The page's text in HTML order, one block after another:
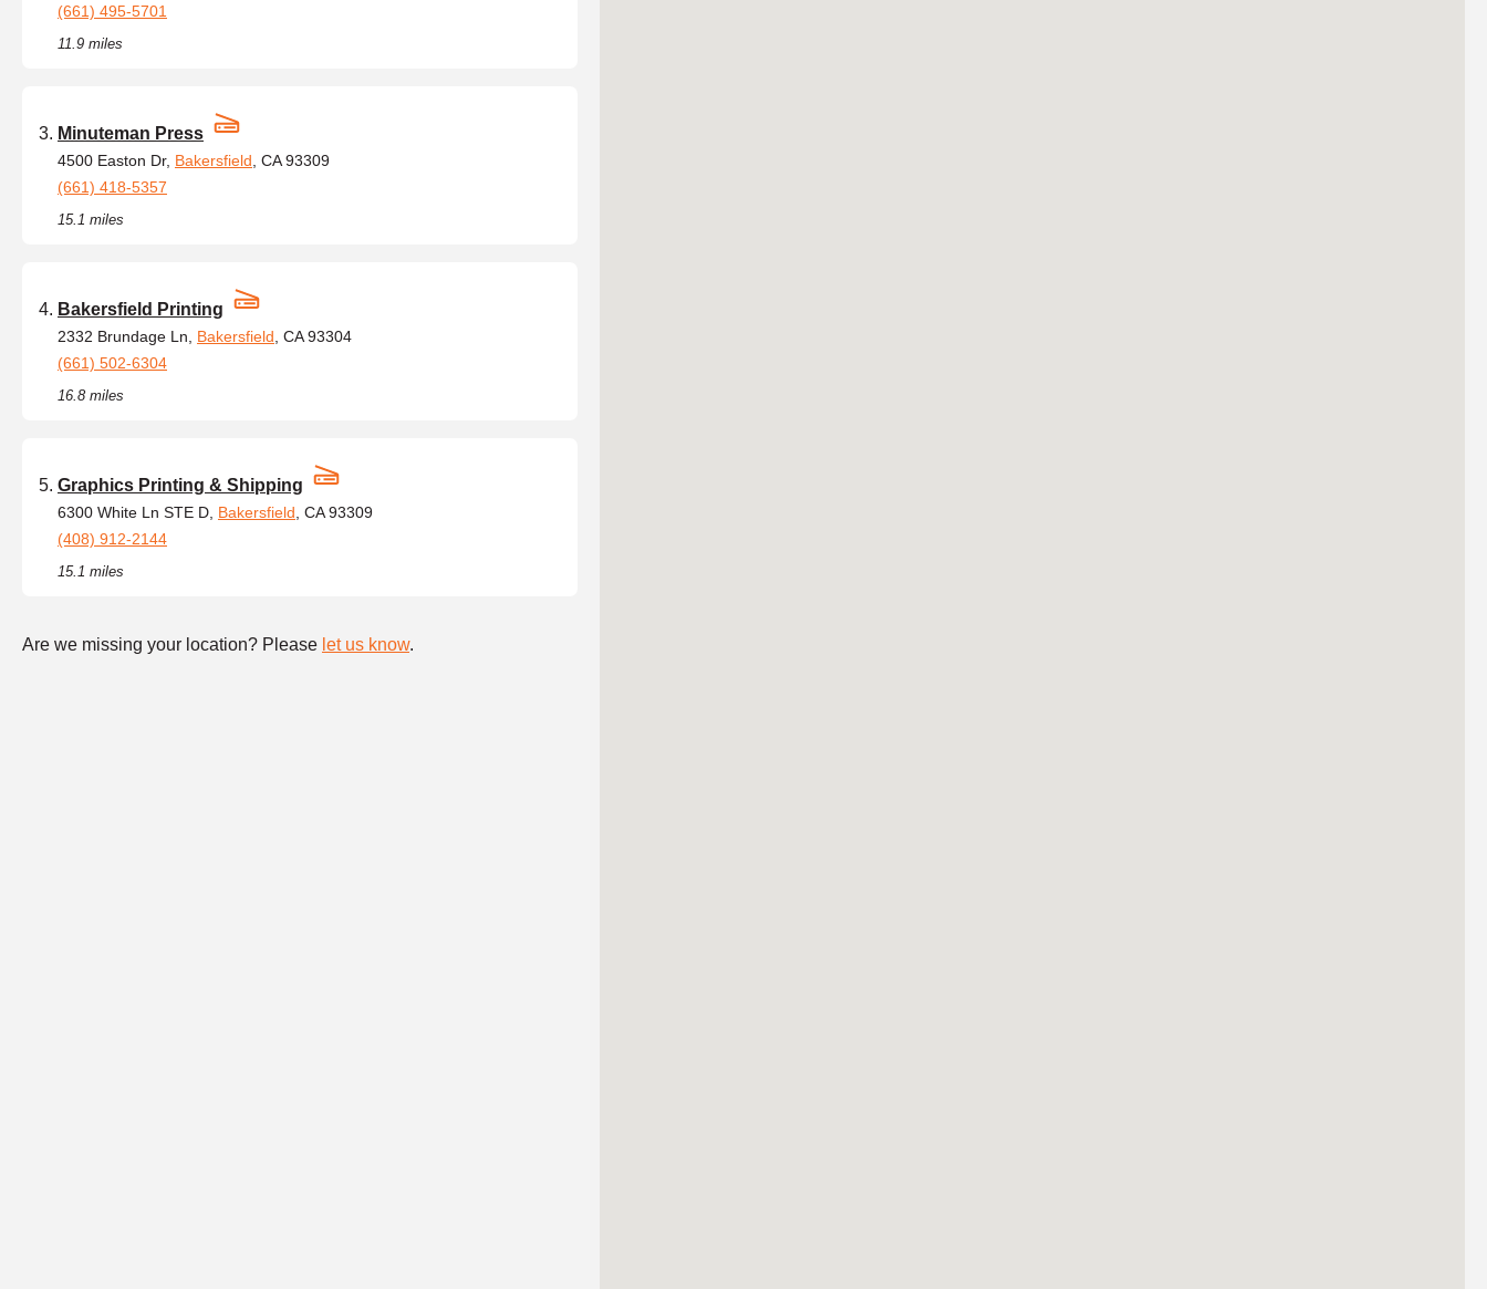
(661) 495-5701
11.9 miles
Minuteman Press
4500 Easton Dr, Bakersfield , CA 93309
(661) 418-5357
15.1 miles
Bakersfield Printing
2332 Brundage Ln, Bakersfield , CA 93304
(661) 502-6304
16.8 miles
Graphics Printing & Shipping
6300 White Ln STE D, Bakersfield , CA 93309
(408) 912-2144
15.1 miles
Are we missing your location? Please let us know.